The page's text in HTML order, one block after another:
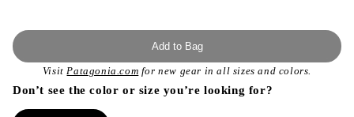
Add to Bag
VisitPatagonia.com for new gear in all sizes and colors.
Don’t see the color or size you’re looking for?